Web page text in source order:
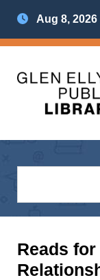
Aug 8, 2026
Reads